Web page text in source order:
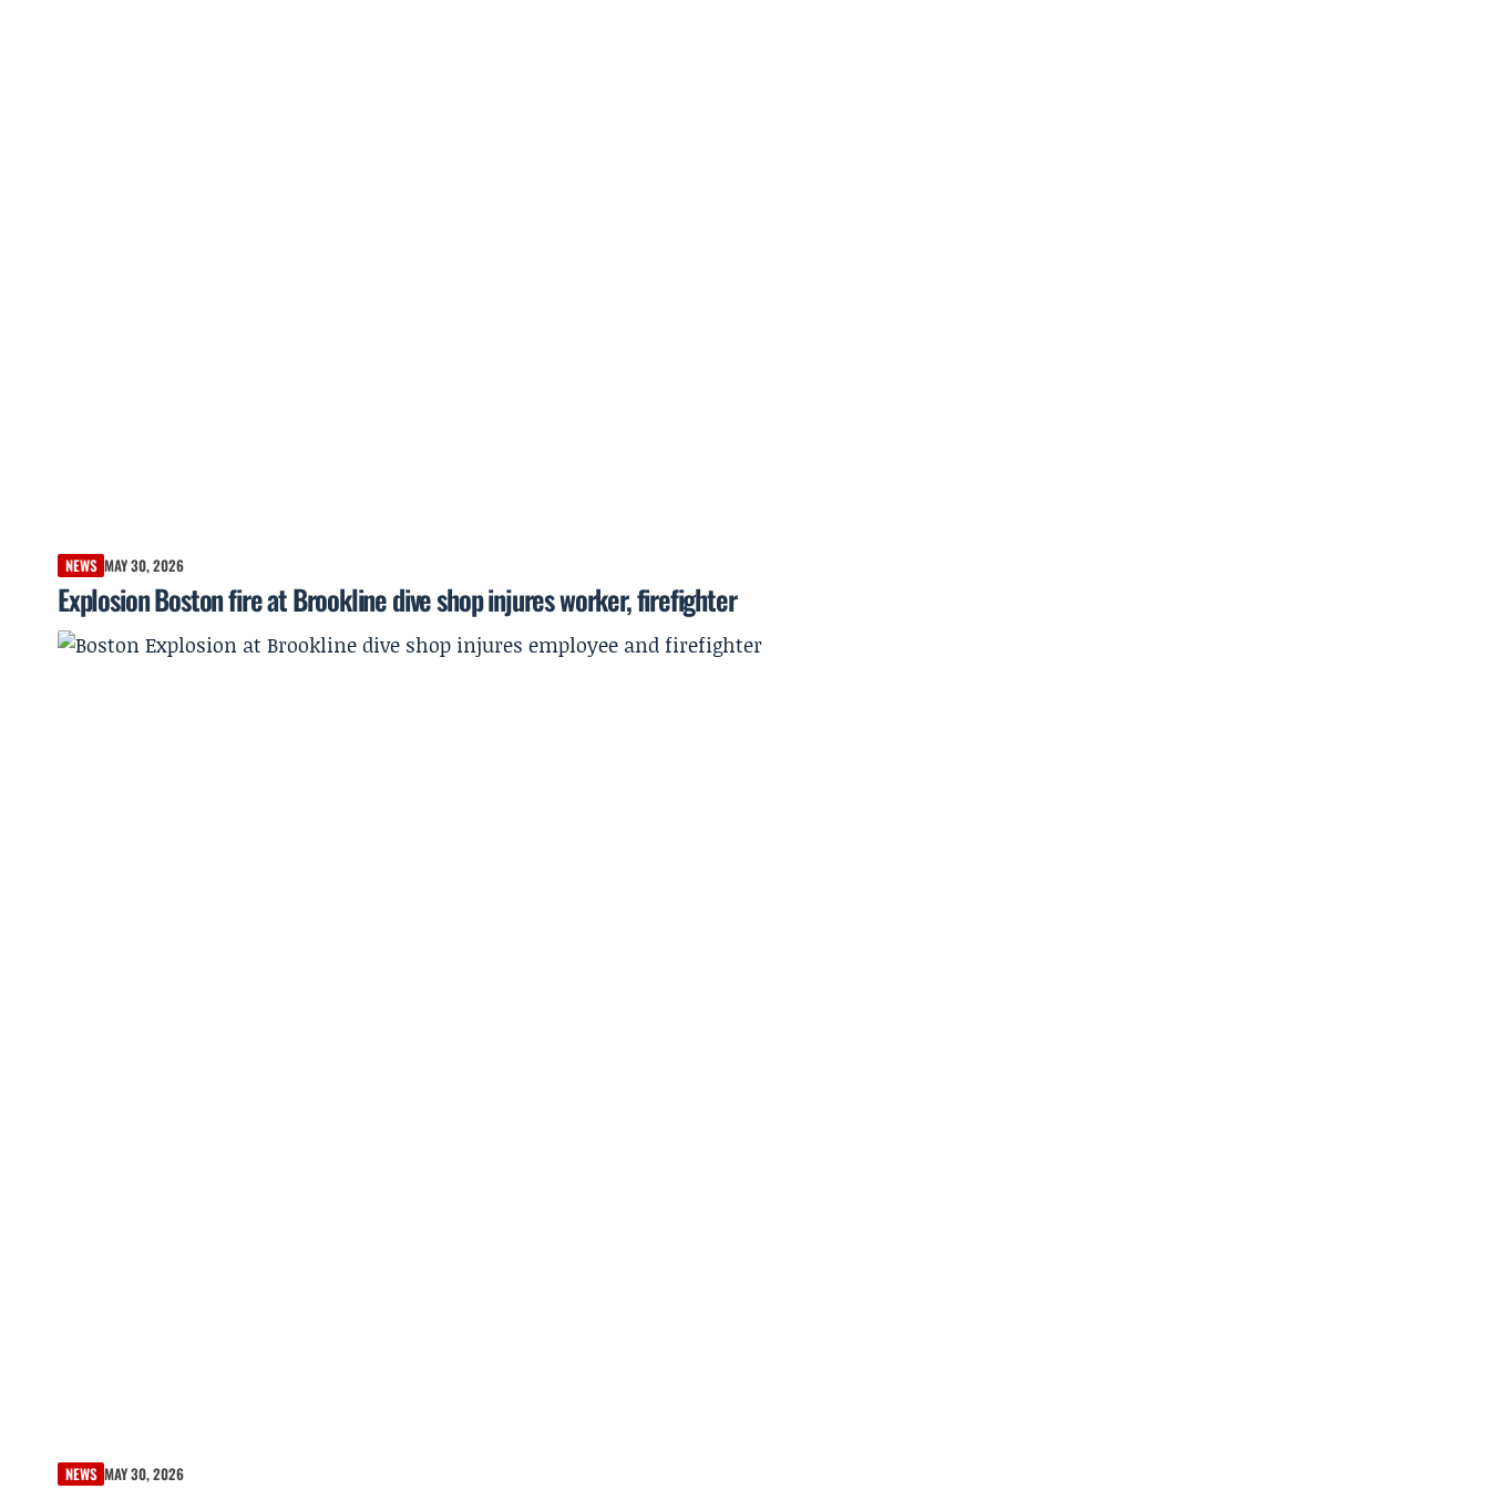
NEWS MAY 30, 2026
Explosion Boston fire at Brookline dive shop injures worker, firefighter
NEWS MAY 30, 2026